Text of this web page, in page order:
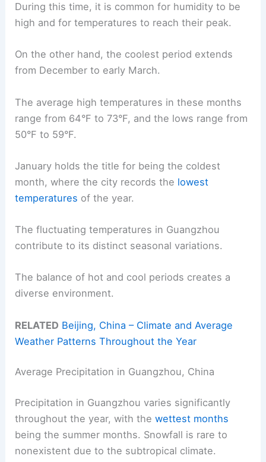
During this time, it is common for humidity to be
high and for temperatures to reach their peak.
On the other hand, the coolest period extends
from December to early March.
The average high temperatures in these months
range from 64°F to 73°F, and the lows range from
50°F to 59°F.
January holds the title for being the coldest
month, where the city records the lowest
temperatures of the year.
The fluctuating temperatures in Guangzhou
contribute to its distinct seasonal variations.
The balance of hot and cool periods creates a
diverse environment.
RELATED Beijing, China – Climate and Average
Weather Patterns Throughout the Year
Average Precipitation in Guangzhou, China
Precipitation in Guangzhou varies significantly
throughout the year, with thewettest months
being the summer months. Snowfall is rare to
nonexistent due to the subtropical climate.